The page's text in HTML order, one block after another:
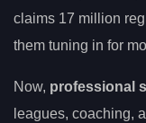
claims 17 million
them tuning in for
Now, professional
leagues, coaching,